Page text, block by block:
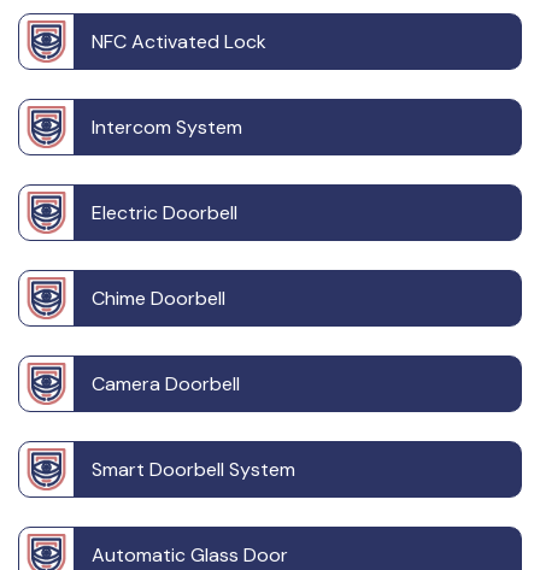
NFC Activated Lock
Intercom System
Electric Doorbell
Chime Doorbell
Camera Doorbell
Smart Doorbell System
Automatic Glass Door